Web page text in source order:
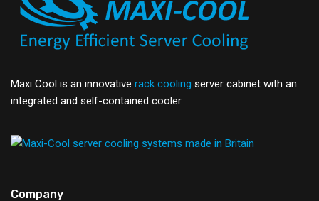
Maxi Cool is an innovative rack cooling server cabinet with an
integrated and self-contained cooler.
Company